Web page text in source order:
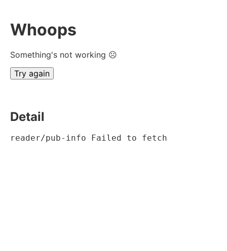
Whoops
Something's not working ☹
Try again
Detail
reader/pub-info Failed to fetch